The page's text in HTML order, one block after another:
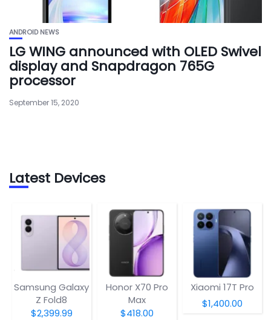
ANDROID NEWS
LG WING announced with OLED Swivel
display and Snapdragon 765G
processor
September 15, 2020
Latest Devices
Samsung Galaxy
Z Fold8
$2,399.99
Honor X70 Pro
Max
$418.00
Xiaomi 17T Pro
$1,400.00